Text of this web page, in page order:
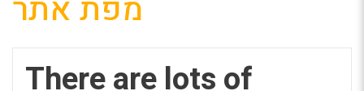
מפת אתר
There are lots of